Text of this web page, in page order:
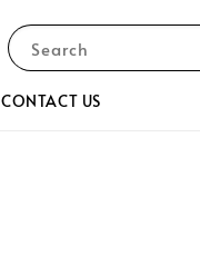
Search
CONTACT US